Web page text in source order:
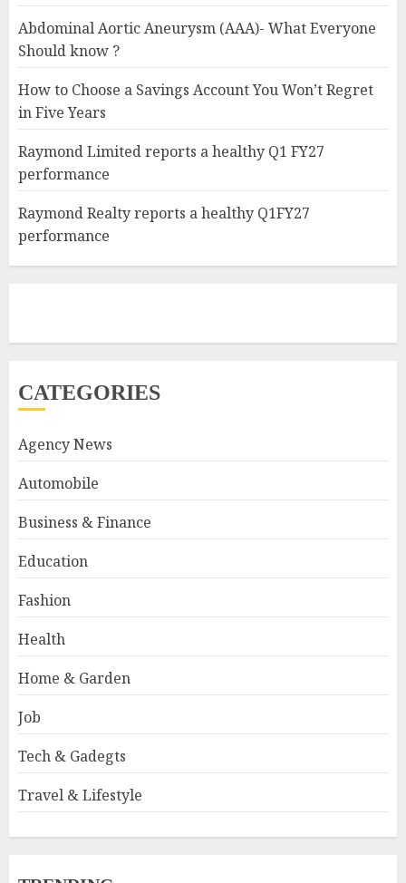
Abdominal Aortic Aneurysm (AAA)- What Everyone
Should know ?
How to Choose a Savings Account You Won’t Regret
in Five Years
Raymond Limited reports a healthy Q1 FY27
performance
Raymond Realty reports a healthy Q1FY27
performance
CATEGORIES
Agency News
Automobile
Business & Finance
Education
Fashion
Health
Home & Garden
Job
Tech & Gadegts
Travel & Lifestyle